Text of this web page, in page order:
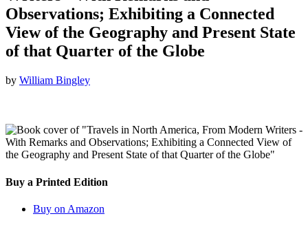
Observations; Exhibiting a Connected
View of the Geography and Present State
of that Quarter of the Globe
by William Bingley
Buy a Printed Edition
Buy on Amazon